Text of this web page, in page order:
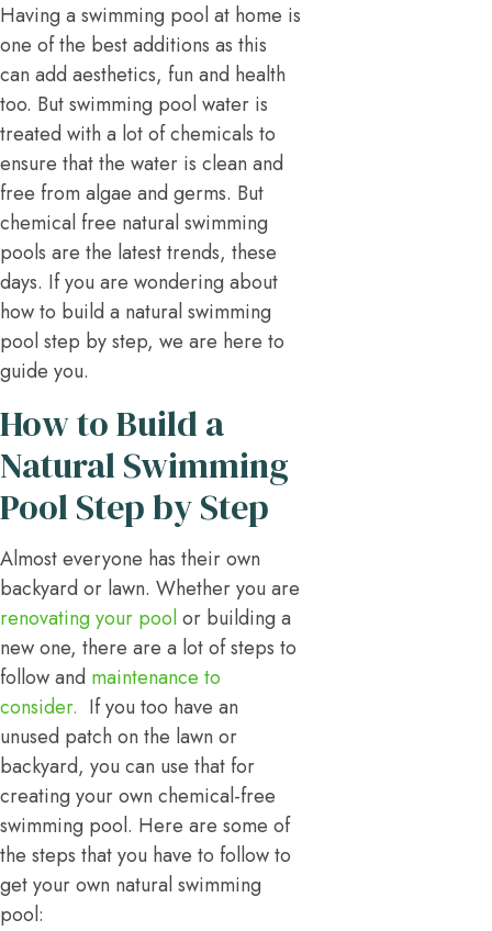
Having a swimming pool at home is
one of the best additions as this
can add aesthetics, fun and health
too. But swimming pool water is
treated with a lot of chemicals to
ensure that the water is clean and
free from algae and germs. But
chemical free natural swimming
pools are the latest trends, these
days. If you are wondering about
how to build a natural swimming
pool step by step, we are here to
guide you.
How to Build a
Natural Swimming
Pool Step by Step
Almost everyone has their own
backyard or lawn. Whether you are
renovating your poolor building a
new one, there are a lot of steps to
follow and maintenance to
consider. If you too have an
unused patch on the lawn or
backyard, you can use that for
creating your own chemical-free
swimming pool. Here are some of
the steps that you have to follow to
get your own natural swimming
pool: